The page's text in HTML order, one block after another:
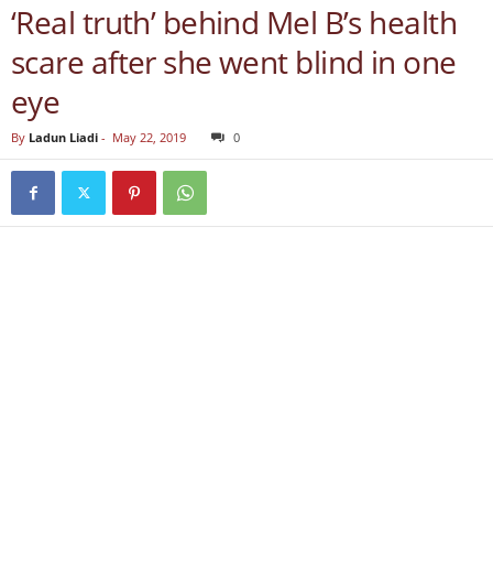
‘Real truth’ behind Mel B’s health
scare after she went blind in one
eye
By Ladun Liadi - May 22, 2019 0